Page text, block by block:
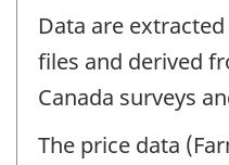
Data are
files and derived
Canada surveys
The price data